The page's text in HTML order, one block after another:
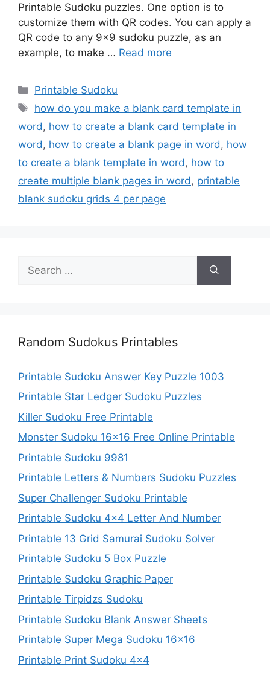
Printable Sudoku puzzles. One option is to
customize them with QR codes. You can apply a
QR code to any 9×9 sudoku puzzle, as an
example, to make … Read more
Categories
Printable Sudoku
Tags
how do you make a blank card template in
word , how to create a blank card template in
word , how to create a blank page in word , how
to create a blank template in word , how to
create multiple blank pages in word , printable
blank sudoku grids 4 per page
for:
Random Sudokus Printables
Printable Sudoku Answer Key Puzzle 1003
Printable Star Ledger Sudoku Puzzles
Killer Sudoku Free Printable
Monster Sudoku 16×16 Free Online Printable
Printable Sudoku 9981
Printable Letters & Numbers Sudoku Puzzles
Super Challenger Sudoku Printable
Printable Sudoku 4×4 Letter And Number
Printable 13 Grid Samurai Sudoku Solver
Printable Sudoku 5 Box Puzzle
Printable Sudoku Graphic Paper
Printable Tirpidzs Sudoku
Printable Sudoku Blank Answer Sheets
Printable Super Mega Sudoku 16×16
Printable Print Sudoku 4×4